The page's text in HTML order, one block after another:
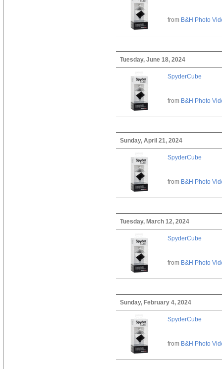
from B&H Photo
Tuesday, June 18, 2024
SpyderCube
from B&H Photo
Sunday, April 21, 2024
SpyderCube
from B&H Photo
Tuesday, March 12, 2024
SpyderCube
from B&H Photo
Sunday, February 4, 2024
SpyderCube
from B&H Photo